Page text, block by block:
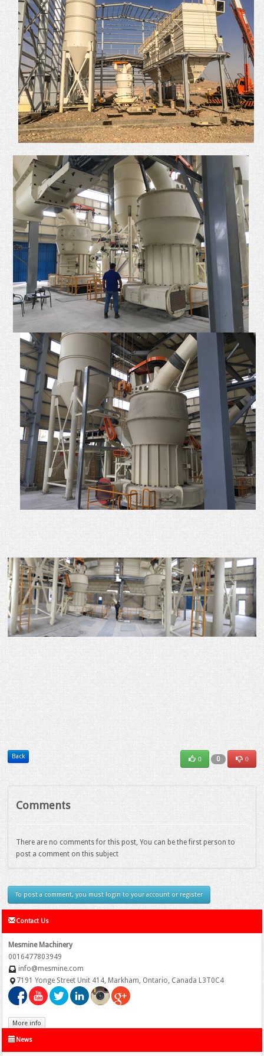
Back 0 0 0
Comments
There are no comments for this post, You can be the first person to
post a comment on this subject
To post a comment, you must login to your account or register
Contact Us
Mesmine Machinery
0016477803949
info@mesmine.com
7191 Yonge Street Unit 414, Markham, Ontario, Canada L3T0C4
More info
News